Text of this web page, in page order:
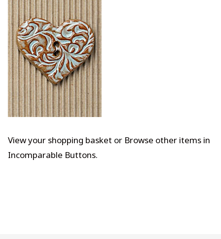
View your shopping basket or Browse other items in
Incomparable Buttons.